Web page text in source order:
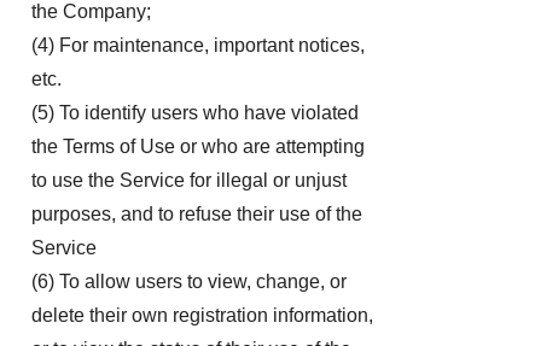
the Company;
(4) For maintenance, important notices,
etc.
(5) To identify users who have violated
the Terms of Use or who are attempting
to use the Service for illegal or unjust
purposes, and to refuse their use of the
Service
(6) To allow users to view, change, or
delete their own registration information,